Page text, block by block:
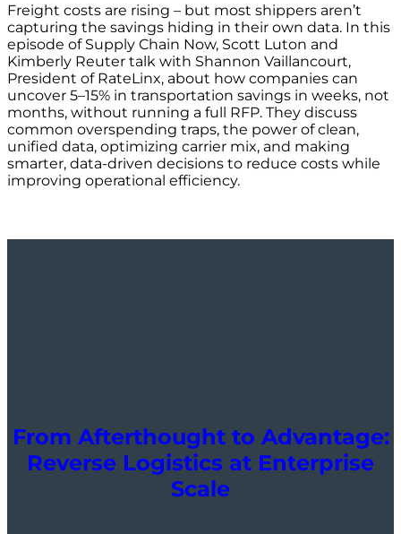
Freight costs are rising – but most shippers aren’t
capturing the savings hiding in their own data. In this
episode of Supply Chain Now, Scott Luton and
Kimberly Reuter talk with Shannon Vaillancourt,
President of RateLinx, about how companies can
uncover 5–15% in transportation savings in weeks, not
months, without running a full RFP. They discuss
common overspending traps, the power of clean,
unified data, optimizing carrier mix, and making
smarter, data-driven decisions to reduce costs while
improving operational efficiency.
From Afterthought to Advantage:
Reverse Logistics at Enterprise
Scale